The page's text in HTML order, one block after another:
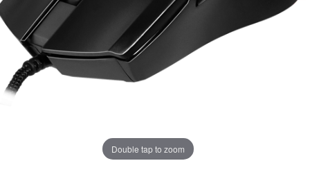
Double tap to zoom